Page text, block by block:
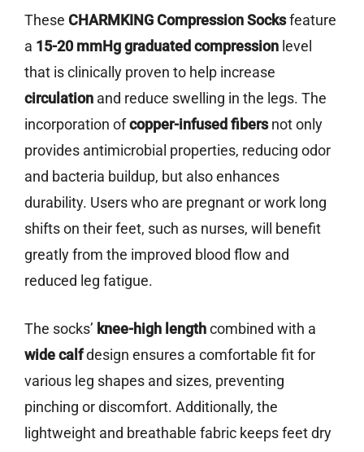
These CHARMKING Compression Socksfeature
a 15-20 mmHg graduated compression level
that is clinically proven to help increase
circulation and reduce swelling in the legs. The
incorporation ofcopper-infused fibersnot only
provides antimicrobial properties, reducing odor
and bacteria buildup, but also enhances
durability. Users who are pregnant or work long
shifts on their feet, such as nurses, will benefit
greatly from the improved blood flow and
reduced leg fatigue.
The socks’ knee-high lengthcombined with a
wide calfdesign ensures a comfortable fit for
various leg shapes and sizes, preventing
pinching or discomfort. Additionally, the
lightweight and breathable fabric keeps feet dry